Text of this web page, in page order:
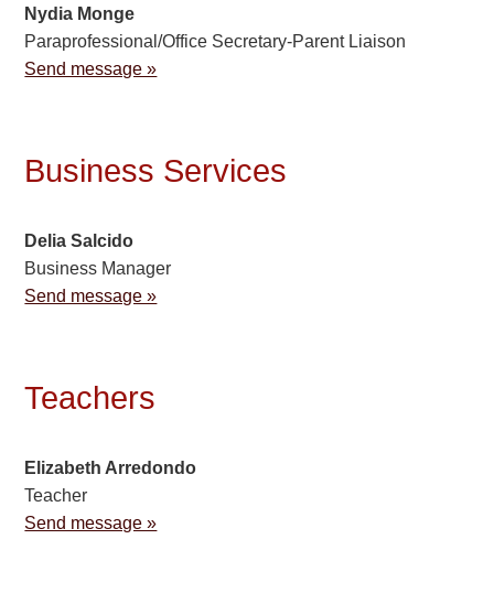
Nydia Monge
Paraprofessional/Office Secretary-Parent Liaison
Send message »
Business Services
Delia Salcido
Business Manager
Send message »
Teachers
Elizabeth Arredondo
Teacher
Send message »